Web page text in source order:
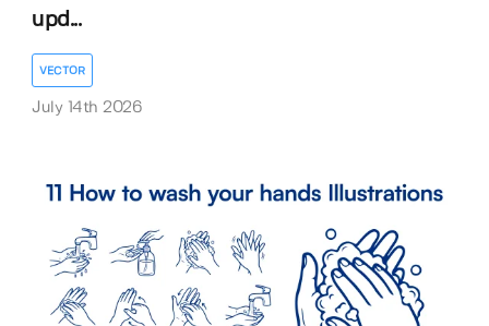
upd...
VECTOR
July 14th 2026